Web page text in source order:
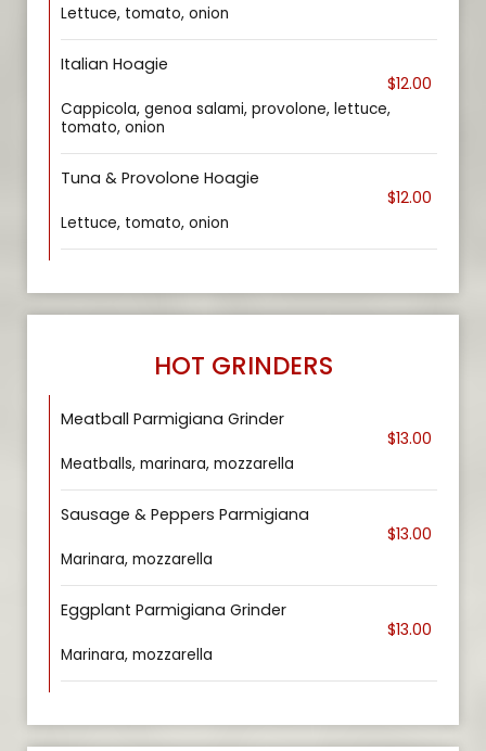
Lettuce, tomato, onion
Italian Hoagie
$12.00
Cappicola, genoa salami, provolone, lettuce,
tomato, onion
Tuna & Provolone Hoagie
$12.00
Lettuce, tomato, onion
HOT GRINDERS
Meatball Parmigiana Grinder
$13.00
Meatballs, marinara, mozzarella
Sausage & Peppers Parmigiana
$13.00
Marinara, mozzarella
Eggplant Parmigiana Grinder
$13.00
Marinara, mozzarella